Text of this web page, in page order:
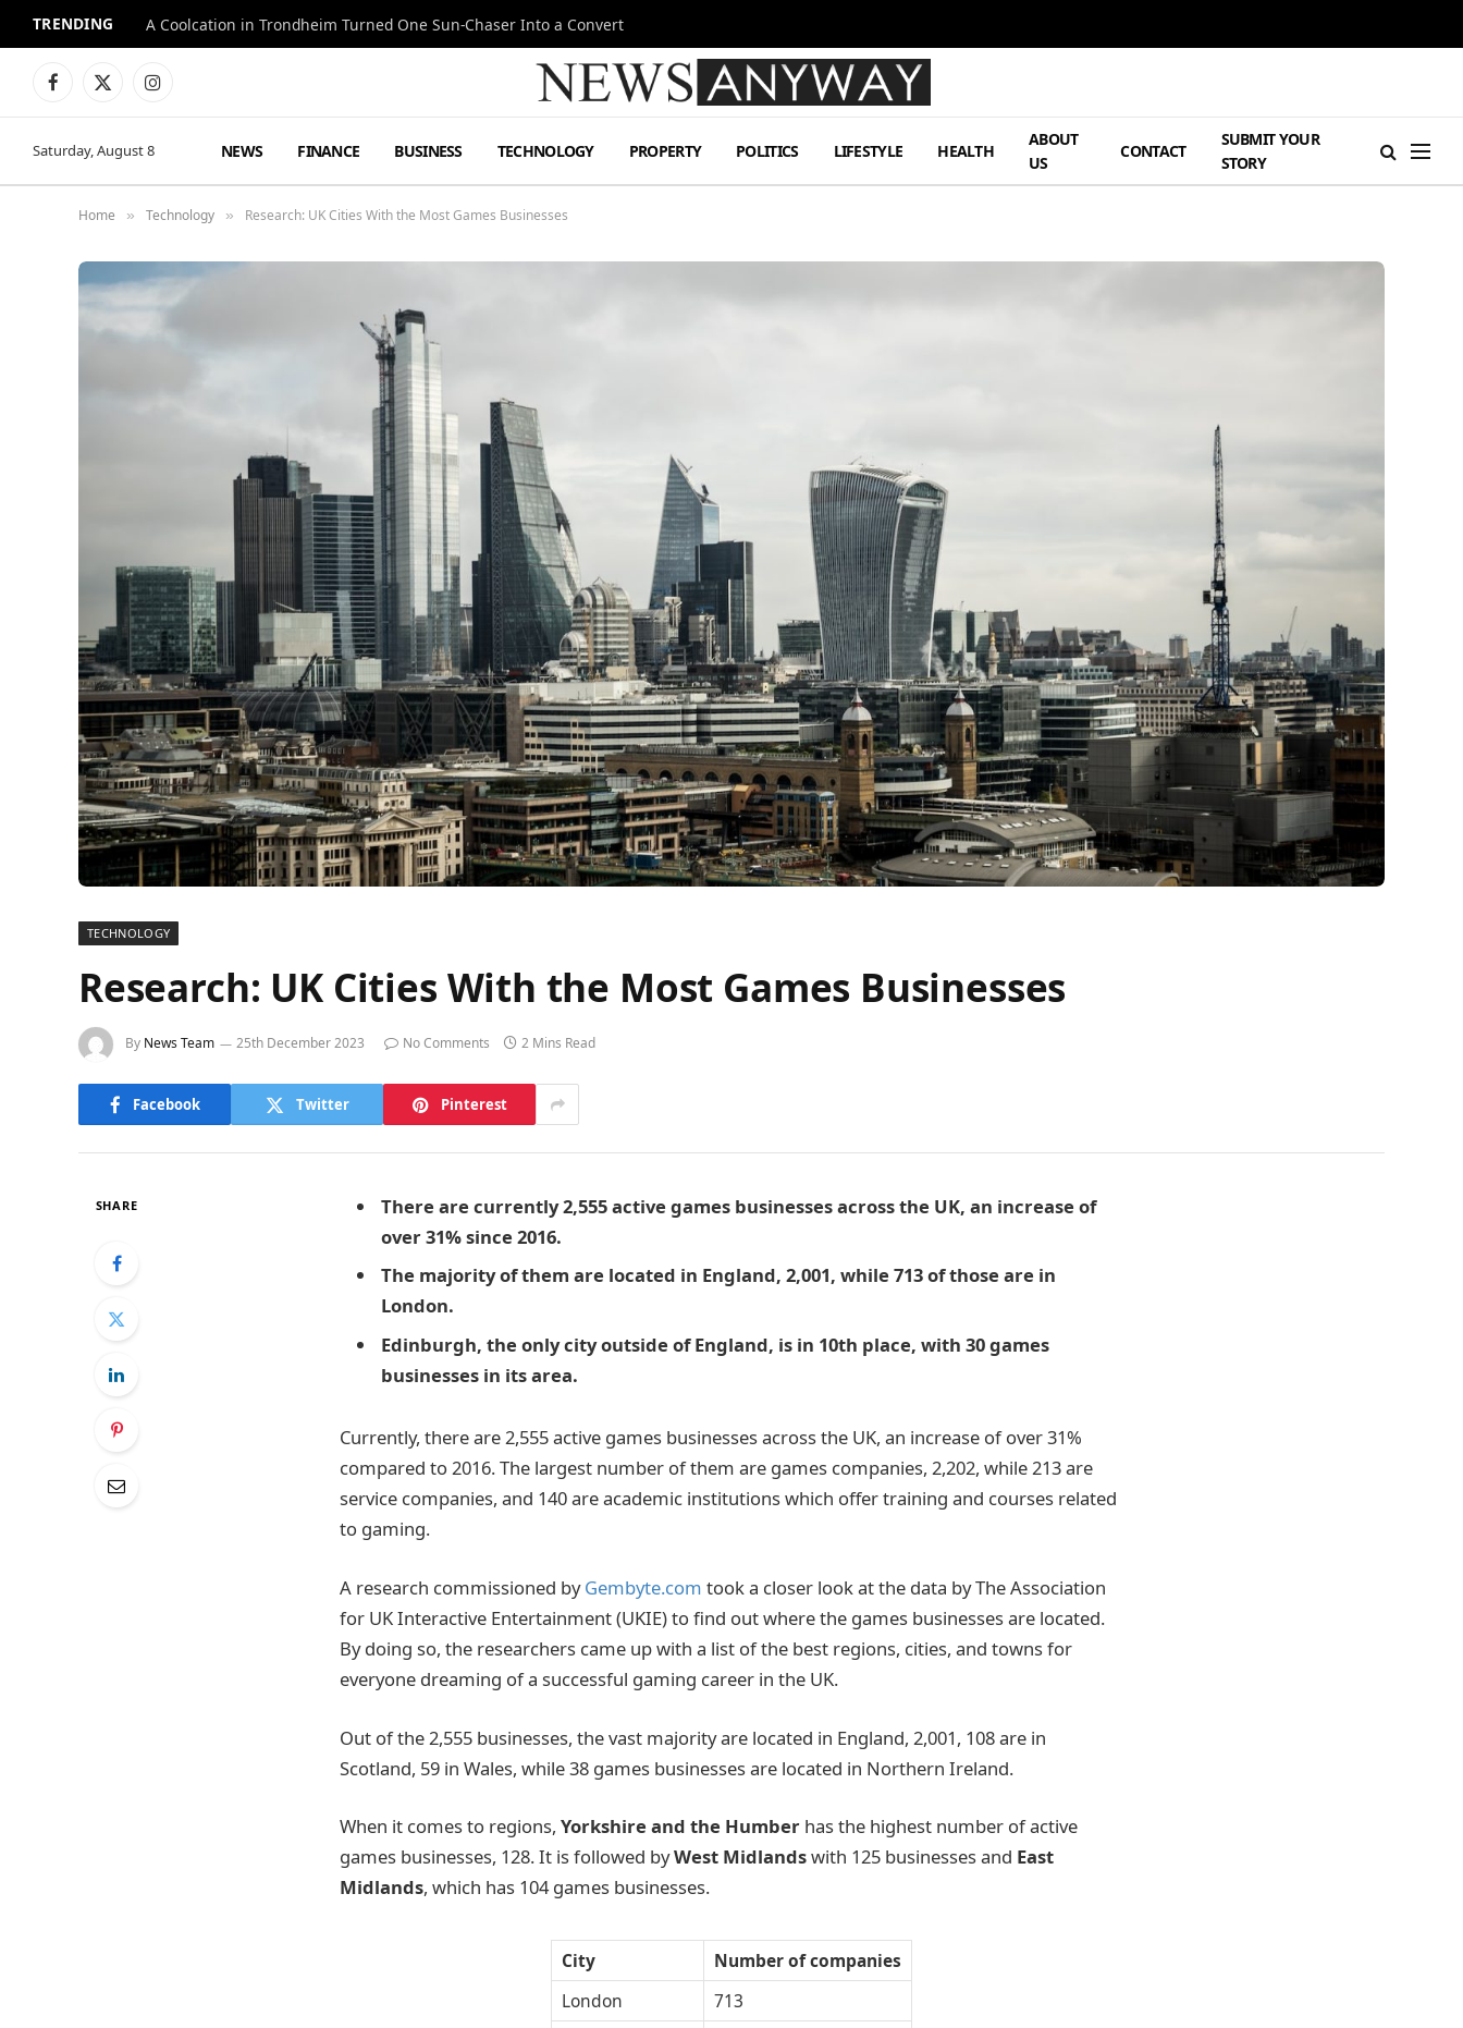
TRENDING A Coolcation in Trondheim Turned One Sun-Chaser Into a Convert
Facebook
X
Instagram
Saturday, August 8 NEWS FINANCE BUSINESS TECHNOLOGY PROPERTY POLITICS LIFESTYLE HEALTH
ABOUT
US
CONTACT
SUBMIT YOUR
STORY
Home » Technology » Research: UK Cities With the Most Games Businesses
TECHNOLOGY
Research: UK Cities With the Most Games Businesses
By News Team 25th December 2023 No Comments 2 Mins Read
Facebook Twitter Pinterest
SHARE
There are currently 2,555 active games businesses across the UK, an increase of
over 31% since 2016.
The majority of them are located in England, 2,001, while 713 of those are in
London.
Edinburgh, the only city outside of England, is in 10th place, with 30 games
businesses in its area.
Currently, there are 2,555 active games businesses across the UK, an increase of over 31%
compared to 2016. The largest number of them are games companies, 2,202, while 213 are
service companies, and 140 are academic institutions which offer training and courses related
to gaming.
A research commissioned byGembyte.com took a closer look at the data by The Association
for UK Interactive Entertainment (UKIE) to find out where the games businesses are located.
By doing so, the researchers came up with a list of the best regions, cities, and towns for
everyone dreaming of a successful gaming career in the UK.
Out of the 2,555 businesses, the vast majority are located in England, 2,001, 108 are in
Scotland, 59 in Wales, while 38 games businesses are located in Northern Ireland.
When it comes to regions, Yorkshire and the Humber has the highest number of active
games businesses, 128. It is followed byWest Midlandswith 125 businesses and East
Midlands, which has 104 games businesses.
City
Number of companies
London
713